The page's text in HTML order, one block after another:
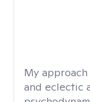
My
and eclectic